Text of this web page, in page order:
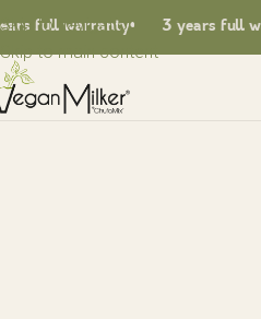
Skip to navigation
Skip to main content
full warranty 3 years full